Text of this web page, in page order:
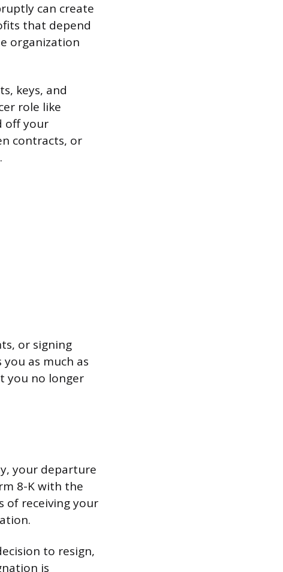
can create
that depend
organization
keys, and
role like
off your
contracts, or
or signing
as much as
you no longer
your departure
8-K with the
of receiving your
to resign,
is